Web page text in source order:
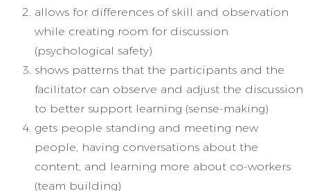
allows for differences of skill and observation
while creating room for discussion
(psychological safety)
shows patterns that the participants and the
facilitator can observe and adjust the discussion
to better support learning (sense-making)
gets people standing and meeting new
people, having conversations about the
content, and learning more about co-workers
(team building)